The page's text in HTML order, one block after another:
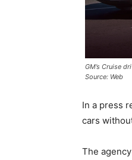
GM’s Cruise
Source: Web
In a press
cars
The